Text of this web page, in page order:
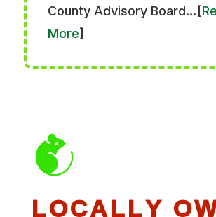
County Advisory Board…[
More]